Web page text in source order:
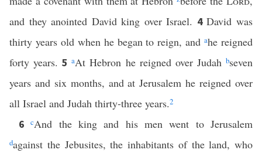
and they anointed David king over Israel. 4David was
thirty years old when he began to reign, andahe reigned
forty years.5aAt Hebron he reigned over Judahbseven
years and six months, and at Jerusalem he reigned over
all Israel and Judah thirty-three years.2
6cAnd the king and his men went to Jerusalem
dagainst the Jebusites, the inhabitants of the land, who